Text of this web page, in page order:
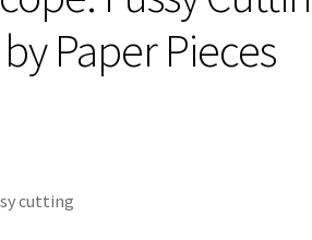
Paper Pieces
cutting